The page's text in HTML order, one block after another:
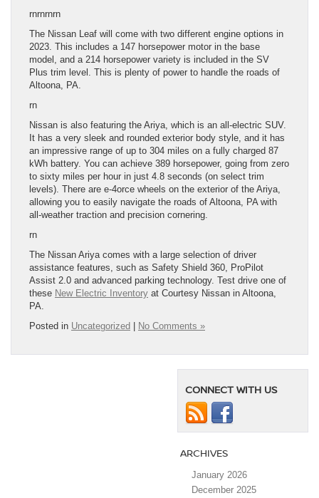
rnrnrnrn
The Nissan Leaf will come with two different engine options in
2023. This includes a 147 horsepower motor in the base
model, and a 214 horsepower variety is included in the SV
Plus trim level. This is plenty of power to handle the roads of
Altoona, PA.
rn
Nissan is also featuring the Ariya, which is an all-electric SUV.
It has a very sleek and rounded exterior body style, and it has
an impressive range of up to 304 miles on a fully charged 87
kWh battery. You can achieve 389 horsepower, going from zero
to sixty miles per hour in just 4.8 seconds (on select trim
levels). There are e-4orce wheels on the exterior of the Ariya,
allowing you to easily navigate the roads of Altoona, PA with
all-weather traction and precision cornering.
rn
The Nissan Ariya comes with a large selection of driver
assistance features, such as Safety Shield 360, ProPilot
Assist 2.0 and advanced parking technology. Test drive one of
these New Electric Inventory at Courtesy Nissan in Altoona,
PA.
Posted in Uncategorized | No Comments »
CONNECT WITH US
ARCHIVES
January 2026
December 2025